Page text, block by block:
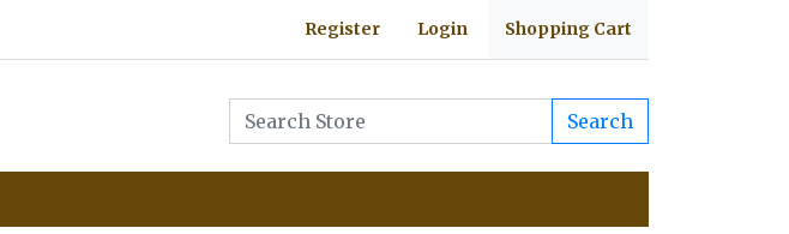
Register Login Shopping Cart
Search